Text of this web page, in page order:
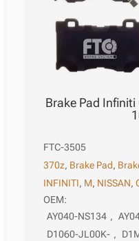
Brake Pad
FTC-3505
370z, Brake Pad,
INFINITI, M, NISSAN,
OEM:
AY040-NS134 ,
D1060-JL00K- ,